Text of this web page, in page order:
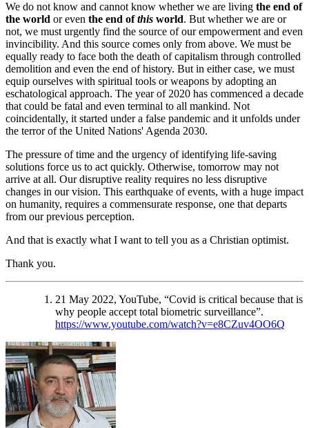
We do not know and cannot know whether we are living the end of
the world or even the end ofthis world. But whether we are or
not, we must urgently find the source of our empowerment and even
invincibility. And this source comes only from above. We must be
equally ready to face both the death of capitalism through controlled
demolition and even the end of history. But in either case, we must
equip ourselves with spiritual tools or weapons by adopting an
eschatological approach. The year of 2020 has commenced a decade
that could be fatal and even terminal to all mankind. Not
coincidentally, it started under a false pandemic and it unfolds under
the terror of the United Nations' Agenda 2030.
The pressure of time and the urgency of identifying life-saving
solutions force us to act quickly. Otherwise, tomorrow may not
arrive at all. Our disruptive reality requires no less disruptive
changes in our vision. This earthquake of events, with a huge impact
on humanity, requires a commensurate response, one that departs
from our previous perception.
And that is exactly what I want to tell you as a Christian optimist.
Thank you.
21 May 2022, YouTube, “Covid is critical because that is
why people accept total biometric surveillance”.
https://www.youtube.com/watch?v=e8CZuv4OO6Q